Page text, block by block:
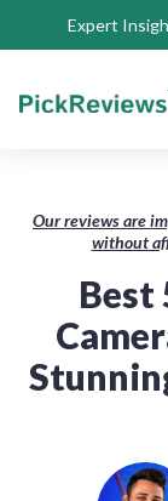
Expert
Our reviews are
without
Best